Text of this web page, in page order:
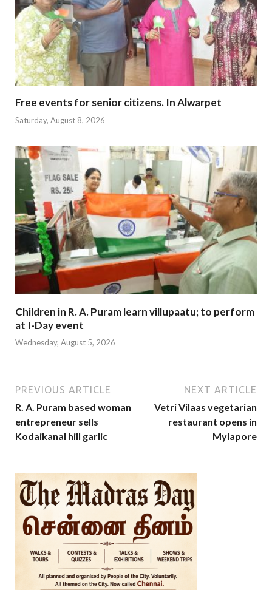
Free events for senior citizens. In Alwarpet
Saturday, August 8, 2026
Children in R. A. Puram learn villupaatu; to perform
at I-Day event
Wednesday, August 5, 2026
PREVIOUS ARTICLE
R. A. Puram based woman
entrepreneur sells
Kodaikanal hill garlic
NEXT ARTICLE
Vetri Vilaas vegetarian
restaurant opens in
Mylapore